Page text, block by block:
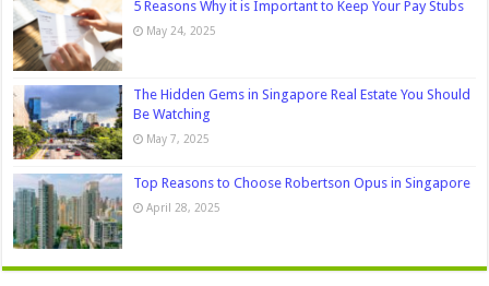
5 Reasons Why it is Important to Keep Your Pay Stubs
May 24, 2025
The Hidden Gems in Singapore Real Estate You Should
Be Watching
May 7, 2025
Top Reasons to Choose Robertson Opus in Singapore
April 28, 2025